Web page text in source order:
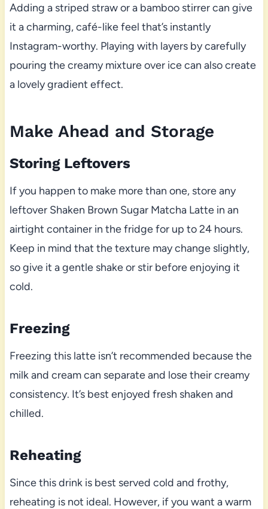
Adding a striped straw or a bamboo stirrer can give
it a charming, café-like feel that’s instantly
Instagram-worthy. Playing with layers by carefully
pouring the creamy mixture over ice can also create
a lovely gradient effect.
Make Ahead and Storage
Storing Leftovers
If you happen to make more than one, store any
leftover Shaken Brown Sugar Matcha Latte in an
airtight container in the fridge for up to 24 hours.
Keep in mind that the texture may change slightly,
so give it a gentle shake or stir before enjoying it
cold.
Freezing
Freezing this latte isn’t recommended because the
milk and cream can separate and lose their creamy
consistency. It’s best enjoyed fresh shaken and
chilled.
Reheating
Since this drink is best served cold and frothy,
reheating is not ideal. However, if you want a warm